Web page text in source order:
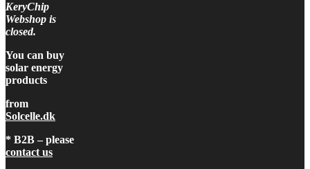
KeryChip
Webshop is
closed.
You can buy
solar energy
products
from
Solcelle.dk
* B2B – please
contact us